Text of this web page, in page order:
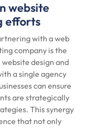
website
efforts
with a web
company is the
design and
a single agency
can ensure
are strategically
This synergy
that not only